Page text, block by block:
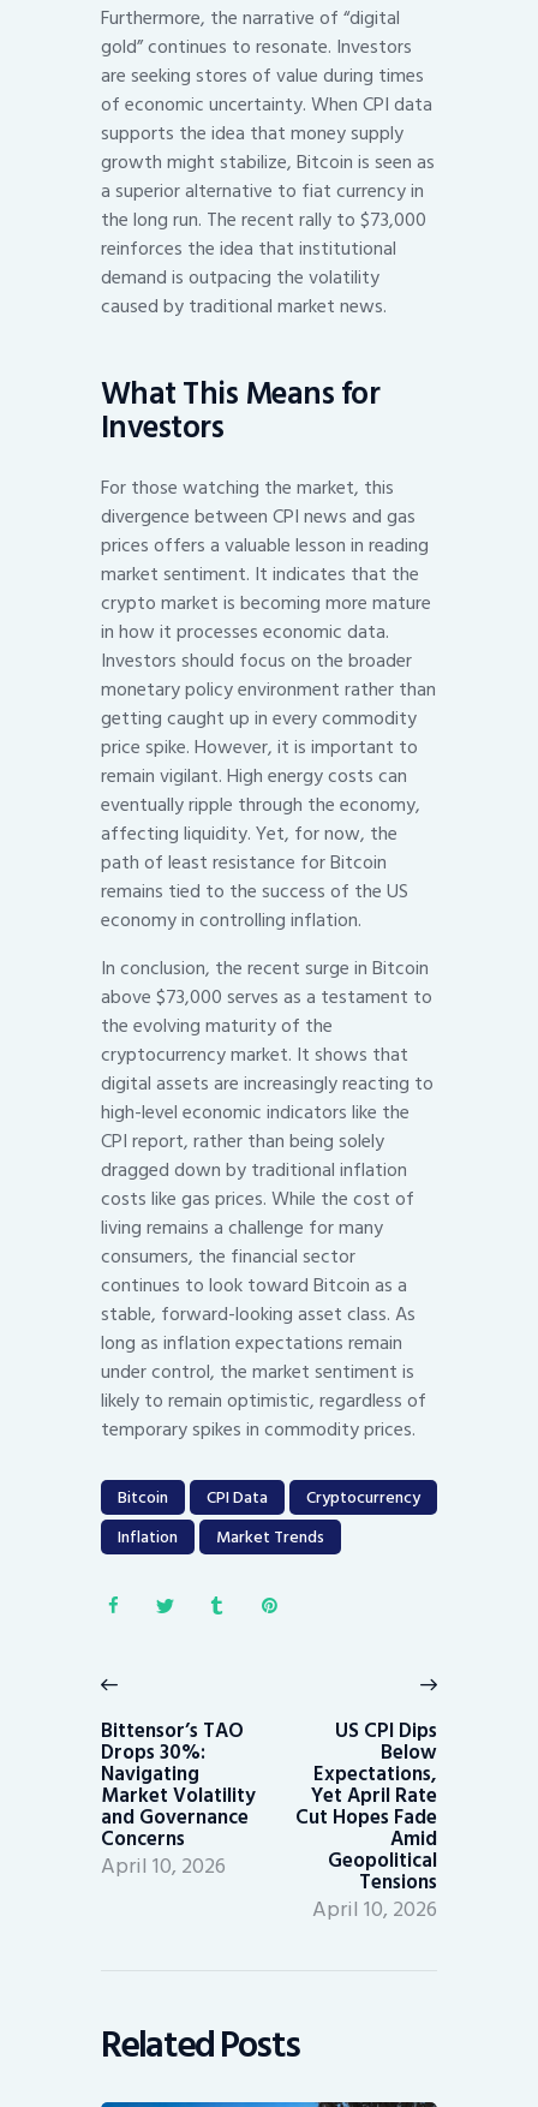
Furthermore, the narrative of “digital
gold” continues to resonate. Investors
are seeking stores of value during times
of economic uncertainty. When CPI data
supports the idea that money supply
growth might stabilize, Bitcoin is seen as
a superior alternative to fiat currency in
the long run. The recent rally to $73,000
reinforces the idea that institutional
demand is outpacing the volatility
caused by traditional market news.
What This Means for
Investors
For those watching the market, this
divergence between CPI news and gas
prices offers a valuable lesson in reading
market sentiment. It indicates that the
crypto market is becoming more mature
in how it processes economic data.
Investors should focus on the broader
monetary policy environment rather than
getting caught up in every commodity
price spike. However, it is important to
remain vigilant. High energy costs can
eventually ripple through the economy,
affecting liquidity. Yet, for now, the
path of least resistance for Bitcoin
remains tied to the success of the US
economy in controlling inflation.
In conclusion, the recent surge in Bitcoin
above $73,000 serves as a testament to
the evolving maturity of the
cryptocurrency market. It shows that
digital assets are increasingly reacting to
high-level economic indicators like the
CPI report, rather than being solely
dragged down by traditional inflation
costs like gas prices. While the cost of
living remains a challenge for many
consumers, the financial sector
continues to look toward Bitcoin as a
stable, forward-looking asset class. As
long as inflation expectations remain
under control, the market sentiment is
likely to remain optimistic, regardless of
temporary spikes in commodity prices.
Bitcoin CPI Data
Cryptocurrency
Inflation
Market Trends
navigation
post:
Bittensor’s TAO
Drops 30%:
Navigating
Market Volatility
and Governance
Concerns
April 10, 2026
US CPI Dips
Below
Expectations,
Yet April Rate
Cut Hopes Fade
Amid
Geopolitical
Tensions
April 10, 2026
Related Posts